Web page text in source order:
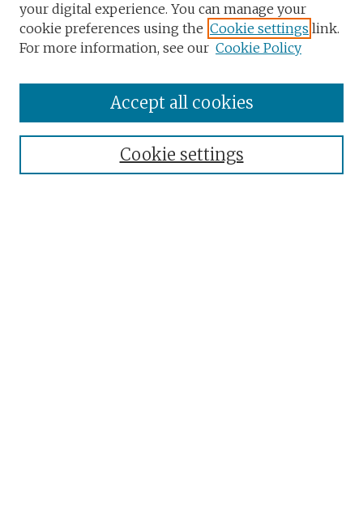
Collections
Authors
your digital experience. You can manage your
cookie preferences using the Cookie settings link.
For more information, see our Cookie Policy
Cookie settings
Accept all cookies